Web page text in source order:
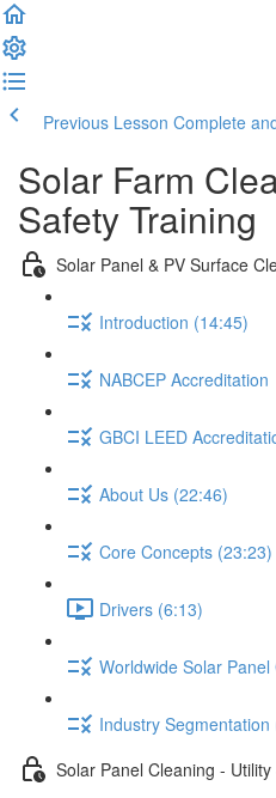
Previous Lesson Complete
Solar Farm
Safety Training
Solar Panel & PV Surface
Introduction (14:45)
NABCEP Accreditation
GBCI LEED
About Us (22:46)
Core Concepts (23:23)
Drivers (6:13)
Worldwide Solar
Industry Segmentation
Solar Panel Cleaning -